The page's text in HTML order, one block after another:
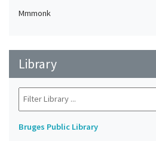
Mmmonk
Library
Bruges Public Library